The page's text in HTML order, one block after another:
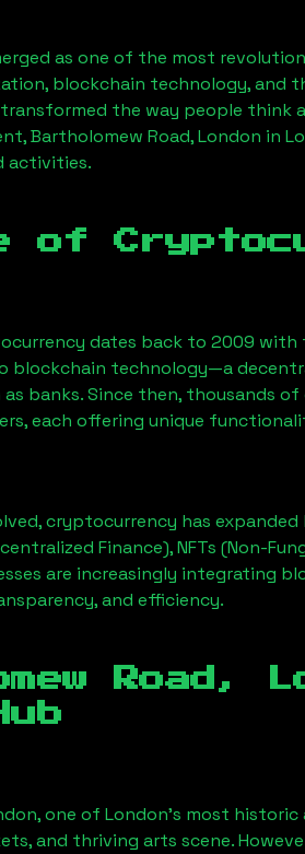
as one of the most
blockchain technology, and
the way people
Bartholomew Road, London in
activities.
of
dates back to 2009
blockchain technology—a
banks. Since then, thousands
each offering unique
cryptocurrency has
Finance), NFTs (Non-
are increasingly integrating
and efficiency.
Road,
, one of London’s most
and thriving arts scene.